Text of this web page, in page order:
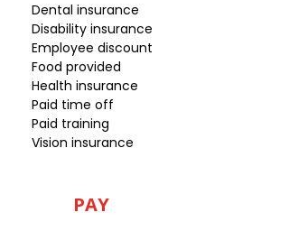
Dental insurance
Disability insurance
Employee discount
Food provided
Health insurance
Paid time off
Paid training
Vision insurance
PAY